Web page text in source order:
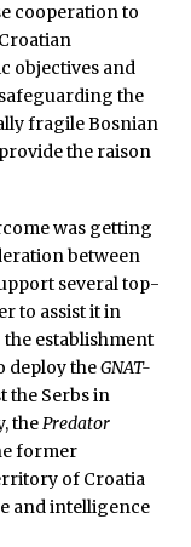
cooperation to
objectives and
the
fragile Bosnian
the raison
was getting
between
several top-
to assist it in
the establishment
deploy theGNAT-
the Serbs in
thePredator
former
of Croatia
and intelligence